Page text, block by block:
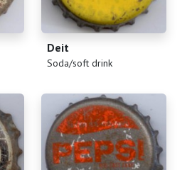
Deit
(Soda/soft drink)